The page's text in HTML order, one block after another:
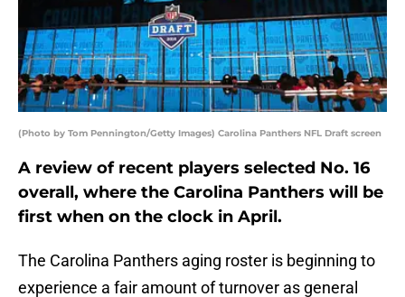
(Photo by Tom Pennington/Getty Images) Carolina Panthers NFL Draft screen
A review of recent players selected No. 16
overall, where the Carolina Panthers will be
first when on the clock in April.
The Carolina Panthers aging roster is beginning to
experience a fair amount of turnover as general